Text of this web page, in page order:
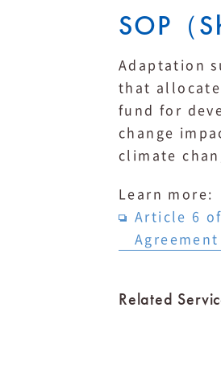
SOP（
Adaptation
that
fund for
change
climate
Learn more: ⁠
Article 6
Related